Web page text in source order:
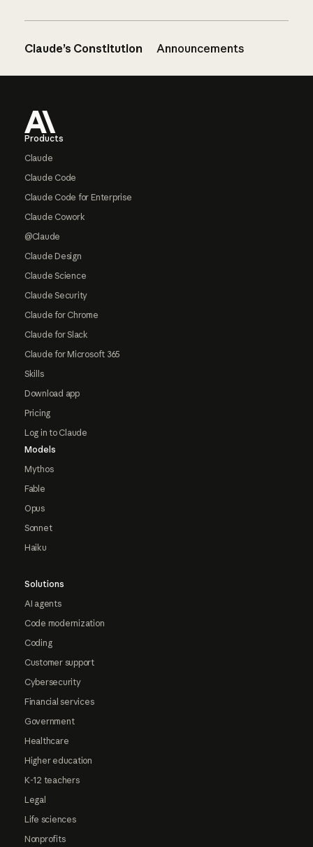
Claude’s Constitution Announcements
Products
Claude
Claude Code
Claude Code for Enterprise
Claude Cowork
@Claude
Claude Design
Claude Science
Claude Security
Claude for Chrome
Claude for Slack
Claude for Microsoft 365
Skills
Download app
Pricing
Log in to Claude
Models
Mythos
Fable
Opus
Sonnet
Haiku
Solutions
AI agents
Code modernization
Coding
Customer support
Cybersecurity
Financial services
Government
Healthcare
Higher education
K-12 teachers
Legal
Life sciences
Nonprofits